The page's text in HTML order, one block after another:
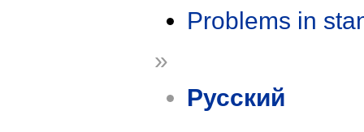
Problems in
»
Русский